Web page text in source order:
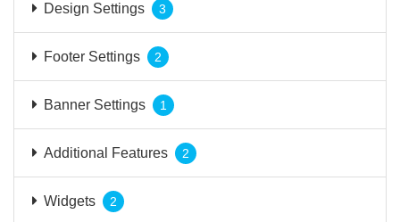
Design Settings 3
Footer Settings 2
Banner Settings 1
Additional Features 2
Widgets 2